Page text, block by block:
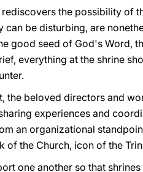
the possibility of
be disturbing, are
good seed of God's Word,
everything at the shrine
the beloved directors and
experiences and
an organizational
of the Church, icon of the
one another so that